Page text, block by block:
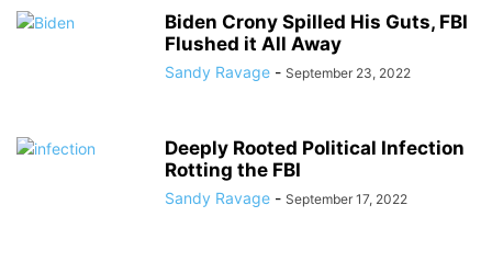
Biden Crony Spilled His Guts, FBI
Flushed it All Away
Sandy Ravage - September 23, 2022
Deeply Rooted Political Infection
Rotting the FBI
Sandy Ravage - September 17, 2022